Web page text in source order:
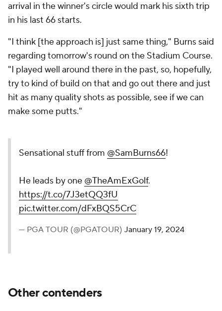
arrival in the winner's circle would mark his sixth trip
in his last 66 starts.
"I think [the approach is] just same thing," Burns said
regarding tomorrow's round on the Stadium Course.
"I played well around there in the past, so, hopefully,
try to kind of build on that and go out there and just
hit as many quality shots as possible, see if we can
make some putts."
Sensational stuff from @SamBurns66!
He leads by one @TheAmExGolf.
https://t.co/7J3etQQ3fU
pic.twitter.com/dFxBQS5CrC
— PGA TOUR (@PGATOUR) January 19, 2024
Other contenders